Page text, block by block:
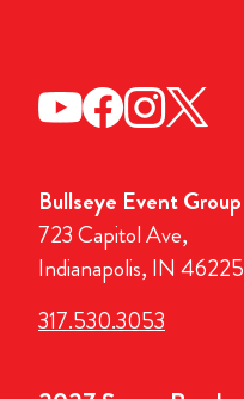
Bullseye Event Group
723 Capitol Ave,
Indianapolis, IN 46225
317.530.3053